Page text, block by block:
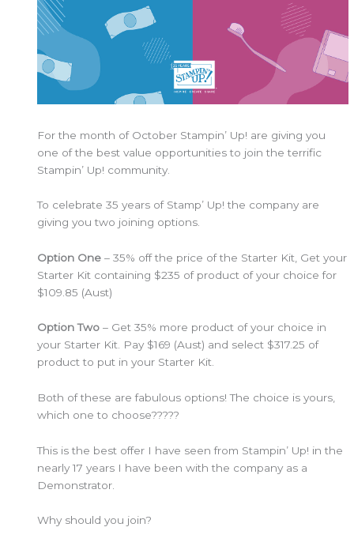
For the month of October Stampin’ Up! are giving you
one of the best value opportunities to join the terrific
Stampin’ Up! community.
To celebrate 35 years of Stamp’ Up! the company are
giving you two joining options.
Option One– 35% off the price of the Starter Kit, Get your
Starter Kit containing $235 of product of your choice for
$109.85 (Aust)
Option Two – Get 35% more product of your choice in
your Starter Kit. Pay $169 (Aust) and select $317.25 of
product to put in your Starter Kit.
Both of these are fabulous options! The choice is yours,
which one to choose?????
This is the best offer I have seen from Stampin’ Up! in the
nearly 17 years I have been with the company as a
Demonstrator.
Why should you join?